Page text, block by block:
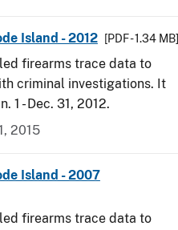
Island - 2012 [PDF - 1.34 MB]
firearms trace data to
criminal investigations. It
1 - Dec. 31, 2012.
2015
Island - 2007
firearms trace data to